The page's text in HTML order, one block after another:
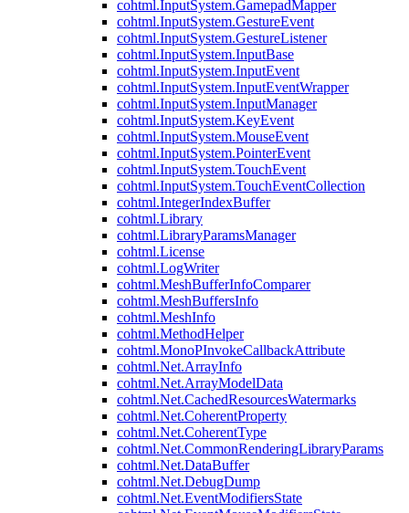
cohtml.InputSystem.GamepadMapper
cohtml.InputSystem.GestureEvent
cohtml.InputSystem.GestureListener
cohtml.InputSystem.InputBase
cohtml.InputSystem.InputEvent
cohtml.InputSystem.InputEventWrapper
cohtml.InputSystem.InputManager
cohtml.InputSystem.KeyEvent
cohtml.InputSystem.MouseEvent
cohtml.InputSystem.PointerEvent
cohtml.InputSystem.TouchEvent
cohtml.InputSystem.TouchEventCollection
cohtml.IntegerIndexBuffer
cohtml.Library
cohtml.LibraryParamsManager
cohtml.License
cohtml.LogWriter
cohtml.MeshBufferInfoComparer
cohtml.MeshBuffersInfo
cohtml.MeshInfo
cohtml.MethodHelper
cohtml.MonoPInvokeCallbackAttribute
cohtml.Net.ArrayInfo
cohtml.Net.ArrayModelData
cohtml.Net.CachedResourcesWatermarks
cohtml.Net.CoherentProperty
cohtml.Net.CoherentType
cohtml.Net.CommonRenderingLibraryParams
cohtml.Net.DataBuffer
cohtml.Net.DebugDump
cohtml.Net.EventModifiersState